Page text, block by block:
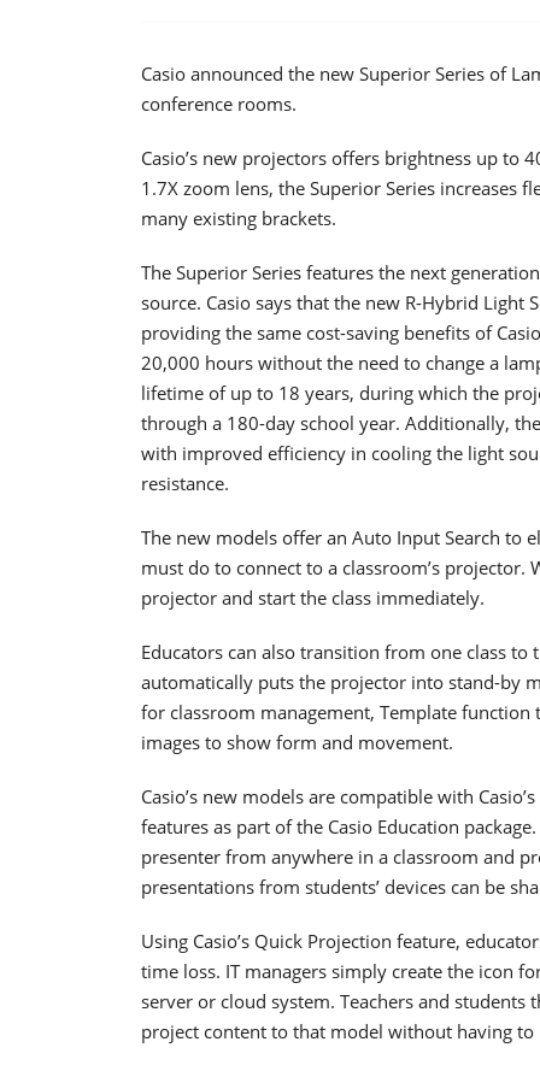
Casio announced the new Superior Series of
conference rooms.
Casio’s new projectors offers brightness up
1.7X zoom lens, the Superior Series
many existing brackets.
The Superior Series features the next
source. Casio says that the new R-Hybrid
providing the same cost-saving benefits of
20,000 hours without the need to change a
lifetime of up to 18 years, during which the
through a 180-day school year. Additionally,
with improved efficiency in cooling the light
resistance.
The new models offer an Auto Input Search to
must do to connect to a classroom’s
projector and start the class immediately.
Educators can also transition from one class
automatically puts the projector into stand-by
for classroom management, Template
images to show form and movement.
Casio’s new models are compatible with
features as part of the Casio Education
presenter from anywhere in a classroom and
presentations from students’ devices can be
Using Casio’s Quick Projection feature,
time loss. IT managers simply create the icon
server or cloud system. Teachers and
project content to that model without having